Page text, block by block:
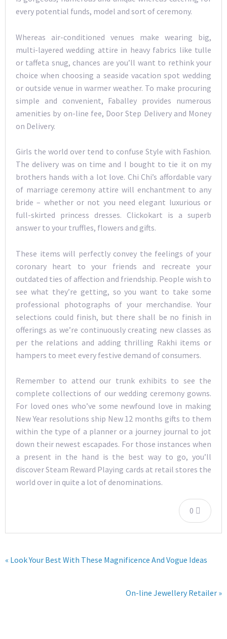
every potential funds, model and sort of ceremony.
Whereas air-conditioned venues make wearing big,
multi-layered wedding attire in heavy fabrics like tulle
or taffeta snug, chances are you’ll want to rethink your
choice when choosing a seaside vacation spot wedding
or outside venue in warmer weather. To make procuring
simple and convenient, Faballey provides numerous
amenities by on-line fee, Door Step Delivery and Money
on Delivery.
Girls the world over tend to confuse Style with Fashion.
The delivery was on time and I bought to tie it on my
brothers hands with a lot love. Chi Chi’s affordable vary
of marriage ceremony attire will enchantment to any
bride – whether or not you need elegant luxurious or
full-skirted princess dresses. Clickokart is a superb
answer to your truffles, flowers and gifts.
These items will perfectly convey the feelings of your
coronary heart to your friends and recreate your
outdated ties of affection and friendship. People wish to
see what they’re getting, so you want to take some
professional photographs of your merchandise. Your
selections could finish, but there shall be no finish in
offerings as we’re continuously creating new classes as
per the relations and adding thrilling Rakhi items or
hampers to meet every festive demand of consumers.
Remember to attend our trunk exhibits to see the
complete collections of our wedding ceremony gowns.
For loved ones who’ve some newfound love in making
New Year resolutions ship New 12 months gifts to them
within the type of a planner or a journey journal to jot
down their newest escapades. For those instances when
a present in the hand is the best way to go, you’ll
discover Steam Reward Playing cards at retail stores the
world over in quite a lot of denominations.
0
« Look Your Best With These Magnificence And Vogue Ideas
On-line Jewellery Retailer »